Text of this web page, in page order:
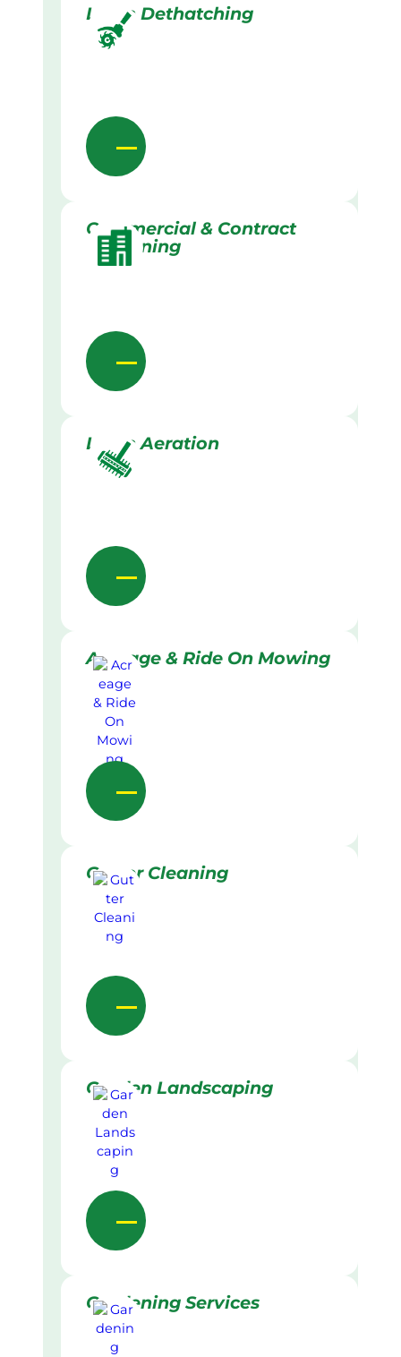
Lawn Dethatching
Commercial & Contract
Gardening
Lawn Aeration
Acreage & Ride On Mowing
Gutter Cleaning
Garden Landscaping
Gardening Services